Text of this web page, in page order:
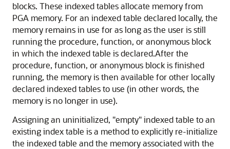
blocks. These indexed tables allocate memory from
PGA memory. For an indexed table declared locally, the
memory remains in use for as long as the user is still
running the procedure, function, or anonymous block
in which the indexed table is declared.After the
procedure, function, or anonymous block is finished
running, the memory is then available for other locally
declared indexed tables to use (in other words, the
memory is no longer in use).
Assigning an uninitialized, "empty" indexed table to an
existing index table is a method to explicitly re-initialize
the indexed table and the memory associated with the